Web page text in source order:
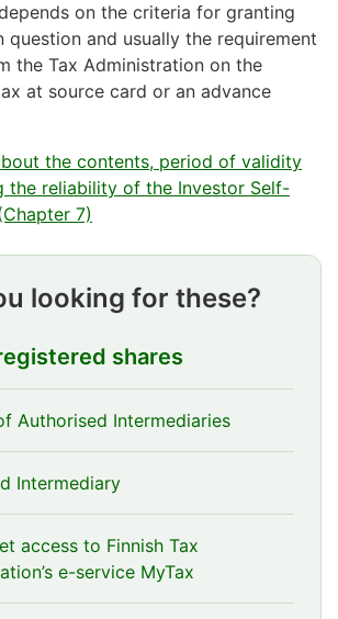
on the criteria for granting
and usually the requirement
the Tax Administration on the
at source card or an advance
the contents, period of validity
the reliability of the Investor Self-
7)
looking for these?
shares
Authorised Intermediaries
Intermediary
access to Finnish Tax
e-service MyTax